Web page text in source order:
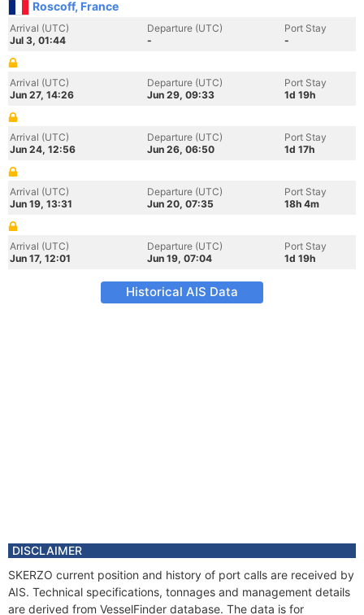
Roscoff, France
Arrival (UTC)
Jul 3, 01:44
Departure (UTC)
-
Port Stay
-
Arrival (UTC)
Jun 27, 14:26
Departure (UTC)
Jun 29, 09:33
Port Stay
1d 19h
Arrival (UTC)
Jun 24, 12:56
Departure (UTC)
Jun 26, 06:50
Port Stay
1d 17h
Arrival (UTC)
Jun 19, 13:31
Departure (UTC)
Jun 20, 07:35
Port Stay
18h 4m
Arrival (UTC)
Jun 17, 12:01
Departure (UTC)
Jun 19, 07:04
Port Stay
1d 19h
Historical AIS Data
DISCLAIMER
SKERZO current position and history of port calls are received by
AIS. Technical specifications, tonnages and management details
are derived from VesselFinder database. The data is for